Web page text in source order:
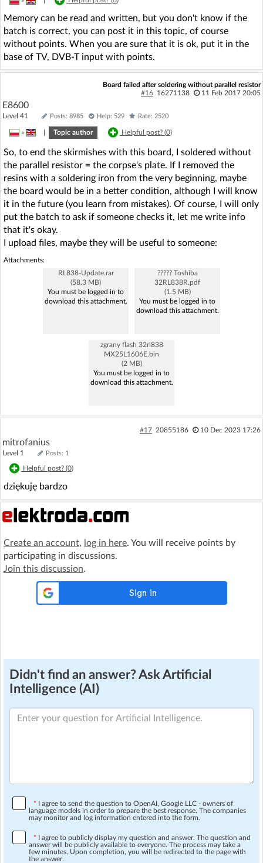
Memory can be read and written, but you don't know if the
batch is correct, you can post it in this topic, of course
without points. When you are sure that it is ok, put it in the
base of TV, DVB-T input with points.
Board failed after soldering without parallel resistor
#16 16271138 11 Feb 2017 20:05
E8600
Level 41 Posts: 8985 Help: 529 Rate: 2520
» Topic author Helpful post? (0)
So, to end the skirmishes with this board, I soldered without
the parallel resistor = the corpse's plate. If I removed the
resins with a soldering iron from the very beginning, maybe
the board would be in a better condition, although I will know
it in the future (you learn from mistakes). Of course, I will only
put the batch to ask if someone checks it, let me write info
that it's okay.
I upload files, maybe they will be useful to someone:
Attachments:
RL838-Update.rar
(58.3 MB)
You must be logged in to
download this attachment.
????? Toshiba
32RL838R.pdf
(1.5 MB)
You must be logged in to
download this attachment.
zgrany flash 32rl838
MX25L1606E.bin
(2 MB)
You must be logged in to
download this attachment.
#17 20855186 10 Dec 2023 17:26
mitrofanius
Level 1 Posts: 1
Helpful post? (0)
dziękuję bardzo
Create an account, log in here. You will receive points by
participating in discussions.
Join this discussion.
Didn't find an answer? Ask Artificial
Intelligence (AI)
* I agree to send the question to OpenAI, Google LLC - owners of
language models in order to prepare the best response. The companies
may monitor and log information entered into the form.
* I agree to publicly display my question and answer. The question and
answer will be publicly available to everyone. The process may take a
few minutes. Upon completion, you will be redirected to the page with
the answer.